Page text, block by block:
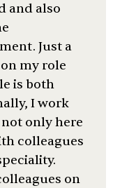
and also
Just a
my role
is both
I work
only here
colleagues
on